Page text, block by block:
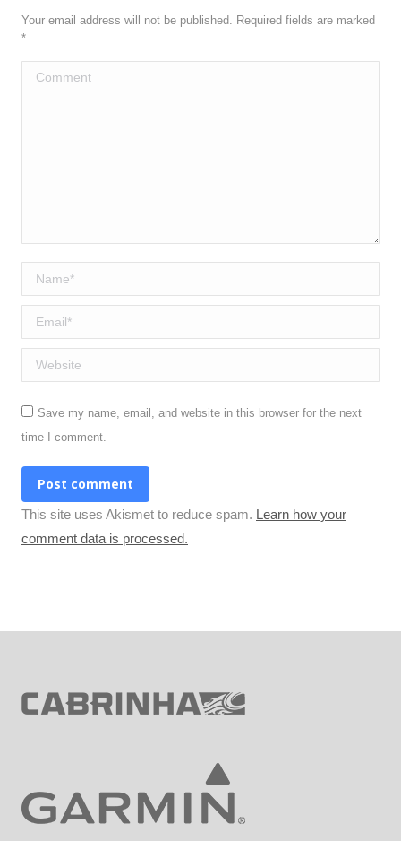
Your email address will not be published. Required fields are marked
*
Comment
Name *
Email *
Website
Save my name, email, and website in this browser for the next
time I comment.
Post comment
This site uses Akismet to reduce spam. Learn how your
comment data is processed.